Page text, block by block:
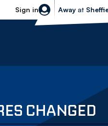
Sign in
Sheffield
Away at
CHANGED